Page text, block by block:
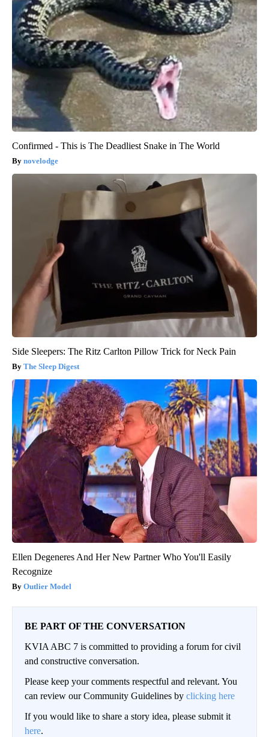
Confirmed - This is The Deadliest Snake in The World
novelodge
Side Sleepers: The Ritz Carlton Pillow Trick for Neck Pain
The Sleep Digest
Ellen Degeneres And Her New Partner Who You'll Easily
Recognize
Outlier Model
BE PART OF THE CONVERSATION
KVIA ABC 7 is committed to providing a forum for civil
and constructive conversation.
Please keep your comments respectful and relevant. You
can review our Community Guidelines by clicking here
If you would like to share a story idea, please submit it
here.